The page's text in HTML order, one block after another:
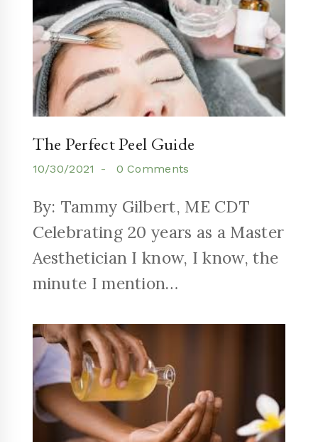
The Perfect Peel Guide
10/30/2021 0 Comments
By: Tammy Gilbert, ME CDT
Celebrating 20 years as a Master
Aesthetician I know, I know, the
minute I mention…